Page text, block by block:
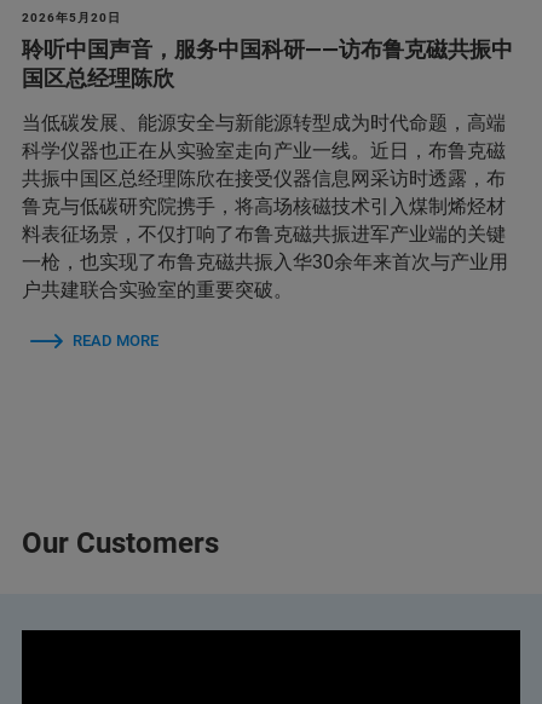
2026年5月20日
聆听中国声音，服务中国科研——访布鲁克磁共振中
国区总经理陈欣
当低碳发展、能源安全与新能源转型成为时代命题，高端
科学仪器也正在从实验室走向产业一线。近日，布鲁克磁
共振中国区总经理陈欣在接受仪器信息网采访时透露，布
鲁克与低碳研究院携手，将高场核磁技术引入煤制烯烃材
料表征场景，不仅打响了布鲁克磁共振进军产业端的关键
一枪，也实现了布鲁克磁共振入华30余年来首次与产业用
户共建联合实验室的重要突破。
READ MORE
Our Customers